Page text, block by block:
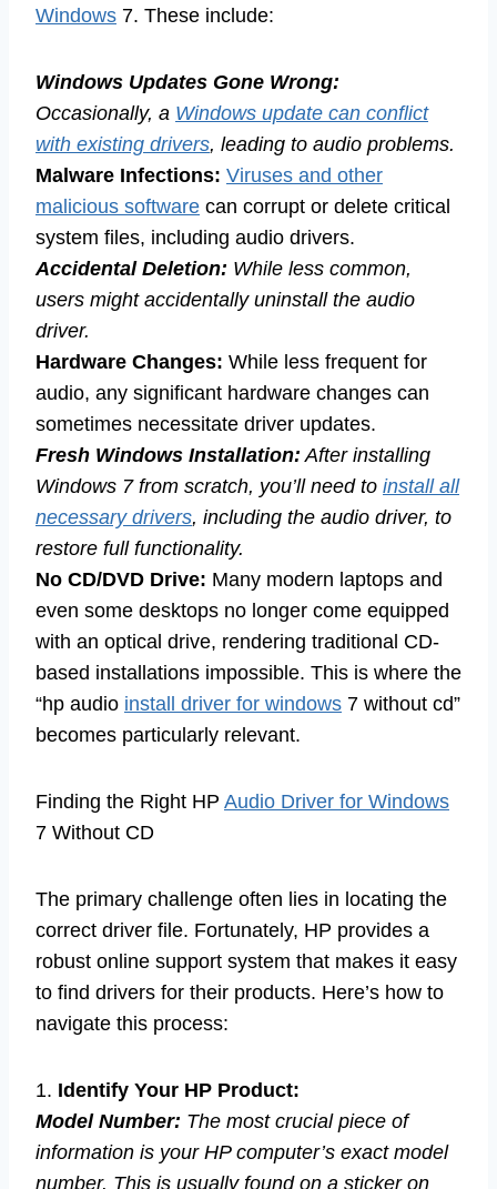
Windows 7. These include:
Windows Updates Gone Wrong:
Occasionally, a Windows update can conflict
with existing drivers, leading to audio problems.
Malware Infections: Viruses and other
malicious software can corrupt or delete critical
system files, including audio drivers.
Accidental Deletion: While less common,
users might accidentally uninstall the audio
driver.
Hardware Changes: While less frequent for
audio, any significant hardware changes can
sometimes necessitate driver updates.
Fresh Windows Installation: After installing
Windows 7 from scratch, you’ll need to install all
necessary drivers, including the audio driver, to
restore full functionality.
No CD/DVD Drive: Many modern laptops and
even some desktops no longer come equipped
with an optical drive, rendering traditional CD-
based installations impossible. This is where the
“hp audio install driver for windows 7 without cd”
becomes particularly relevant.
Finding the Right HP Audio Driver for Windows
7 Without CD
The primary challenge often lies in locating the
correct driver file. Fortunately, HP provides a
robust online support system that makes it easy
to find drivers for their products. Here’s how to
navigate this process:
1. Identify Your HP Product:
Model Number: The most crucial piece of
information is your HP computer’s exact model
number. This is usually found on a sticker on